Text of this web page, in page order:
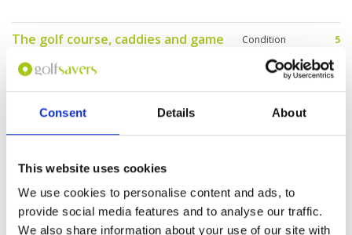
Consent Details About
This website uses cookies
We use cookies to personalise content and ads, to
provide social media features and to analyse our traffic.
We also share information about your use of our site with
The golf course, caddies and game
Reviewed byGrace Leong
Red Mountain is a great course with interesting
holes and fairways that flow with the terrain of
the mountain. Will be back again.
Condition
5
Facilities
Pace of play
Review Score
Reviewed byFoo Kai Yuen ; on 17 May 2023
Course condition not at its peak given that
some fairways have been sanded and hallowed
Facilities
Pace of play
Service